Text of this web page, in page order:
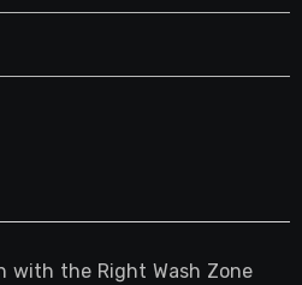
with the Right Wash Zone